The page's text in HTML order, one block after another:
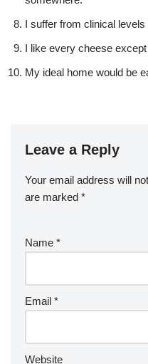
I suffer from clinical levels
I like every cheese
My ideal home would be
Leave a Reply
Your email address will
are marked *
Name *
Email *
Website